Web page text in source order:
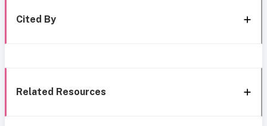
Cited By
Related Resources